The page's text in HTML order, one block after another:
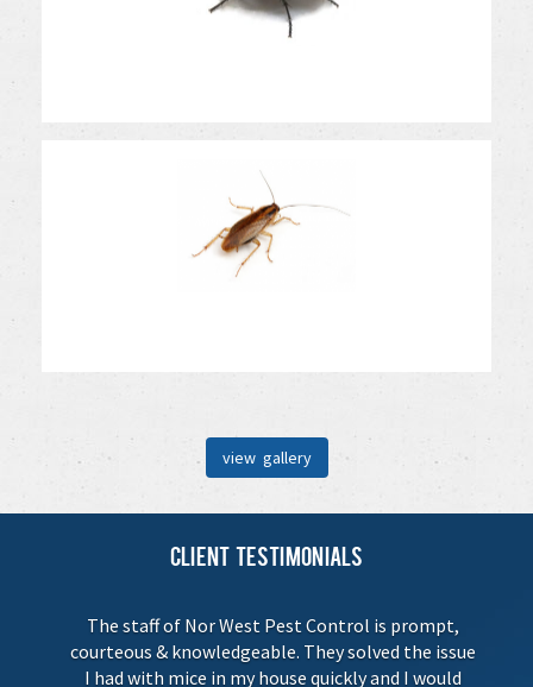
view gallery
Client Testimonials
The staff of Nor West Pest Control is prompt,
courteous & knowledgeable. They solved the issue
I had with mice in my house quickly and I would